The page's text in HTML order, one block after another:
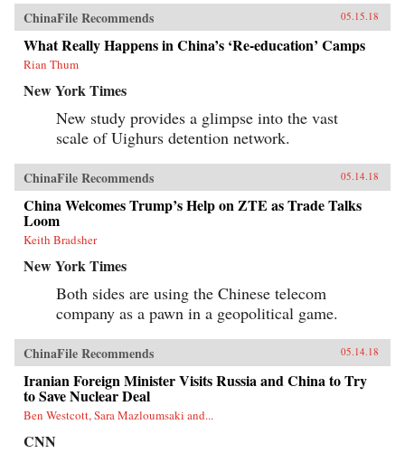
ChinaFile Recommends 05.15.18
What Really Happens in China’s ‘Re-education’ Camps
Rian Thum
New York Times
New study provides a glimpse into the vast
scale of Uighurs detention network.
ChinaFile Recommends 05.14.18
China Welcomes Trump’s Help on ZTE as Trade Talks
Loom
Keith Bradsher
New York Times
Both sides are using the Chinese telecom
company as a pawn in a geopolitical game.
ChinaFile Recommends 05.14.18
Iranian Foreign Minister Visits Russia and China to Try
to Save Nuclear Deal
Ben Westcott, Sara Mazloumsaki and...
CNN